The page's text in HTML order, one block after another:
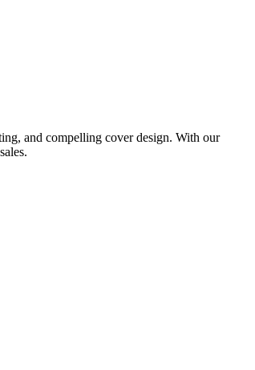
and compelling cover design. With our